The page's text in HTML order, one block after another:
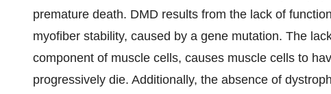
premature death. DMD results from the lack of
myofiber stability, caused by a gene mutation. The
component of muscle cells, causes muscle cells to
progressively die. Additionally, the absence of